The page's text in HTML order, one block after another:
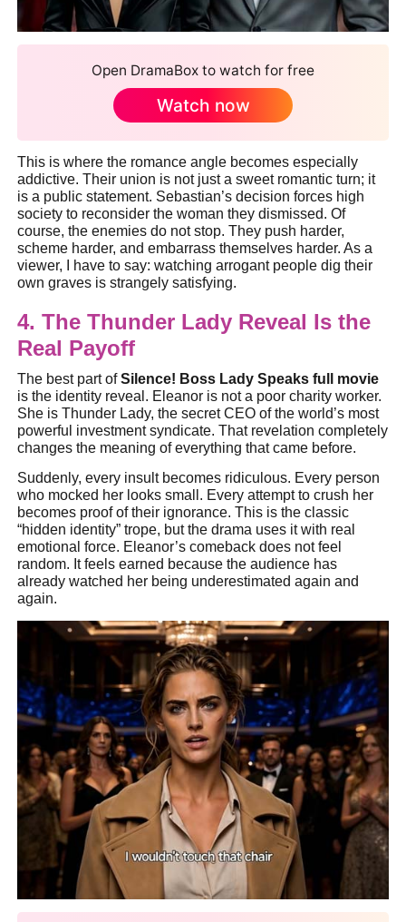
Open DramaBox to watch for free
Watch now
This is where the romance angle becomes especially
addictive. Their union is not just a sweet romantic turn; it
is a public statement. Sebastian’s decision forces high
society to reconsider the woman they dismissed. Of
course, the enemies do not stop. They push harder,
scheme harder, and embarrass themselves harder. As a
viewer, I have to say: watching arrogant people dig their
own graves is strangely satisfying.
4. The Thunder Lady Reveal Is the
Real Payoff
The best part ofSilence! Boss Lady Speaks full movie
is the identity reveal. Eleanor is not a poor charity worker.
She is Thunder Lady, the secret CEO of the world’s most
powerful investment syndicate. That revelation completely
changes the meaning of everything that came before.
Suddenly, every insult becomes ridiculous. Every person
who mocked her looks small. Every attempt to crush her
becomes proof of their ignorance. This is the classic
“hidden identity” trope, but the drama uses it with real
emotional force. Eleanor’s comeback does not feel
random. It feels earned because the audience has
already watched her being underestimated again and
again.